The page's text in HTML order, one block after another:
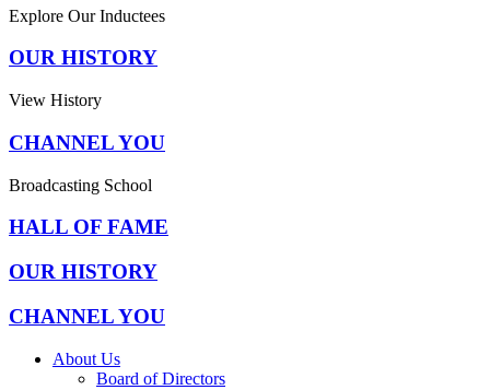
Explore Our Inductees
OUR HISTORY
View History
CHANNEL YOU
Broadcasting School
HALL OF FAME
OUR HISTORY
CHANNEL YOU
About Us
Board of Directors